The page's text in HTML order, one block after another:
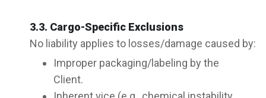
3.3. Cargo-Specific Exclusions
No liability applies to losses/damage caused by:
Improper packaging/labeling by the
Client.